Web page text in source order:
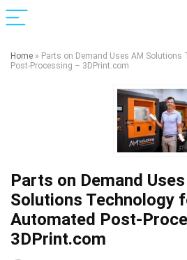
Home » Parts on Demand Uses AM Solutions
Post-Processing – 3DPrint.com
Parts on Demand
Solutions Technology
Automated Post-
3DPrint.com